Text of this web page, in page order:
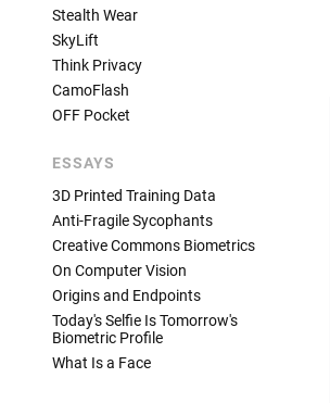
Stealth Wear
SkyLift
Think Privacy
CamoFlash
OFF Pocket
ESSAYS
3D Printed Training Data
Anti-Fragile Sycophants
Creative Commons Biometrics
On Computer Vision
Origins and Endpoints
Today's Selfie Is Tomorrow's
Biometric Profile
What Is a Face